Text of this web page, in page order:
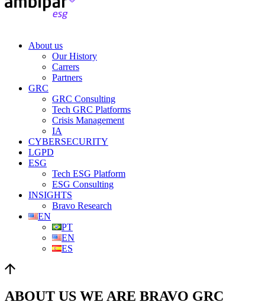
About us
Our History
Carrers
Partners
GRC
GRC Consulting
Tech GRC Platforms
Crisis Management
IA
CYBERSECURITY
LGPD
ESG
Tech ESG Platform
ESG Consulting
INSIGHTS
Bravo Research
EN
PT
EN
ES
ABOUT US WE ARE BRAVO GRC